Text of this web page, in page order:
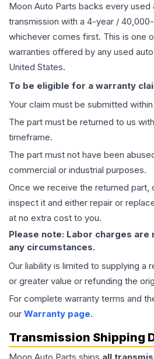
Moon Auto Parts backs every used
transmission with a 4-year /
whichever comes first. This is one
warranties offered by any used
United States.
To be eligible for a warranty
Your claim must be submitted
The part must be returned to us
timeframe.
The part must not have been
commercial or industrial purposes.
Once we receive the returned part,
inspect it and either repair or
at no extra cost to you.
Please note: Labor charges
any circumstances.
Our liability is limited to supplying a
or greater value or refunding the
For complete warranty terms and
our Warranty page.
Transmission Shipping